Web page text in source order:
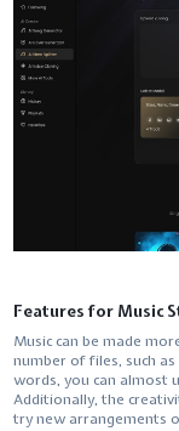
Features for Music
Music​‍​‌‍​‍‌​‍​‌‍​‍‌ can be made
number of files, such
words, you can almost
Additionally, the
try new arrangements